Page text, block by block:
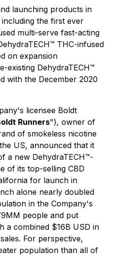
launching products in
the first ever
multi-serve fast-acting
THC-infused
on expansion
existing DehydraTECH™
with the December 2020
licensee Boldt
Runners"), owner of
of smokeless nicotine
US, announced that it
a new DehydraTECH™-
of its top-selling CBD
for launch in
alone nearly doubled
in the Company's
people and put
a combined $16B USD in
For perspective,
population than all of